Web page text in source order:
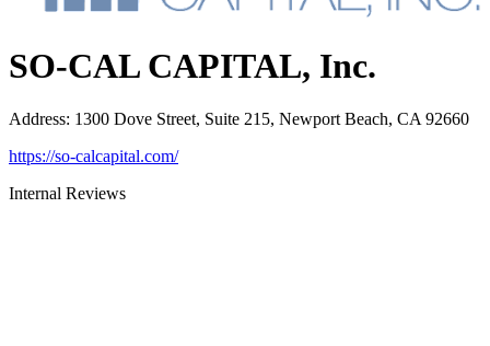
SO-CAL CAPITAL, Inc.
Address: 1300 Dove Street, Suite 215, Newport Beach, CA 92660
https://so-calcapital.com/
Internal Reviews